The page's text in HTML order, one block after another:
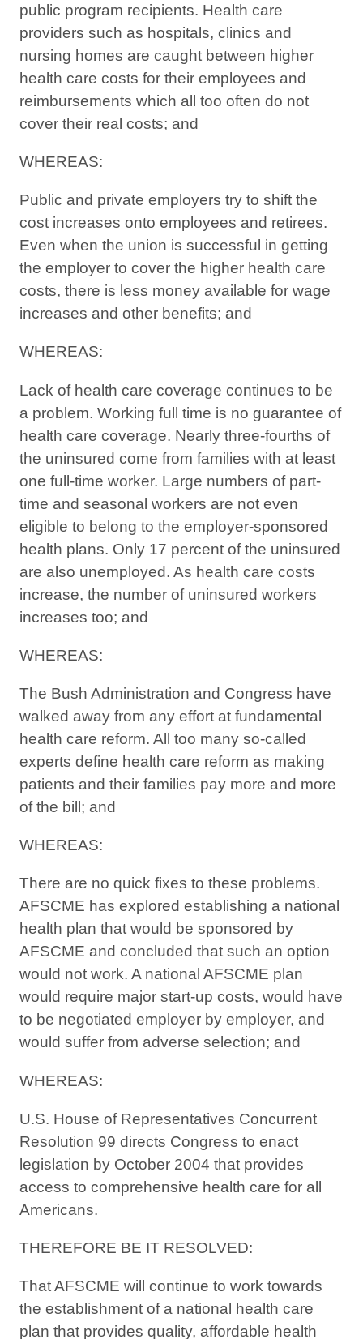
public program recipients. Health care
providers such as hospitals, clinics and
nursing homes are caught between higher
health care costs for their employees and
reimbursements which all too often do not
cover their real costs; and
WHEREAS:
Public and private employers try to shift the
cost increases onto employees and retirees.
Even when the union is successful in getting
the employer to cover the higher health care
costs, there is less money available for wage
increases and other benefits; and
WHEREAS:
Lack of health care coverage continues to be
a problem. Working full time is no guarantee of
health care coverage. Nearly three-fourths of
the uninsured come from families with at least
one full-time worker. Large numbers of part-
time and seasonal workers are not even
eligible to belong to the employer-sponsored
health plans. Only 17 percent of the uninsured
are also unemployed. As health care costs
increase, the number of uninsured workers
increases too; and
WHEREAS:
The Bush Administration and Congress have
walked away from any effort at fundamental
health care reform. All too many so-called
experts define health care reform as making
patients and their families pay more and more
of the bill; and
WHEREAS:
There are no quick fixes to these problems.
AFSCME has explored establishing a national
health plan that would be sponsored by
AFSCME and concluded that such an option
would not work. A national AFSCME plan
would require major start-up costs, would have
to be negotiated employer by employer, and
would suffer from adverse selection; and
WHEREAS:
U.S. House of Representatives Concurrent
Resolution 99 directs Congress to enact
legislation by October 2004 that provides
access to comprehensive health care for all
Americans.
THEREFORE BE IT RESOLVED:
That AFSCME will continue to work towards
the establishment of a national health care
plan that provides quality, affordable health